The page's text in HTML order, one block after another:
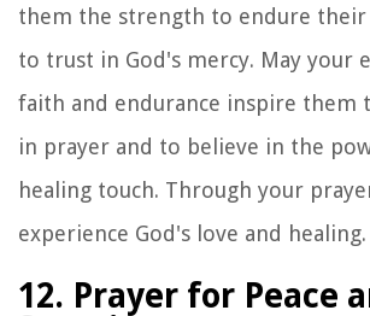
them the strength to endure their
to trust in God's mercy. May your
faith and endurance inspire
in prayer and to believe in the
healing touch. Through your
experience God's love and
12. Prayer for Peace